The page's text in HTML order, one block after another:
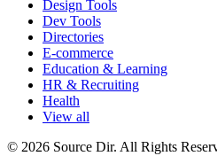
Design Tools
Dev Tools
Directories
E-commerce
Education & Learning
HR & Recruiting
Health
View all
© 2026 Source Dir. All Rights